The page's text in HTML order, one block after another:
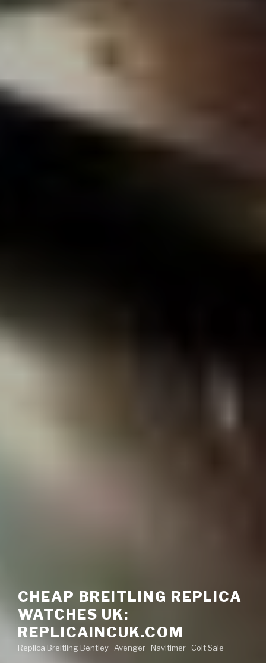
CHEAP BREITLING REPLICA
WATCHES UK:
REPLICAINCUK.COM
Replica Breitling Bentley · ‎Avenger · ‎Navitimer · ‎Colt Sale